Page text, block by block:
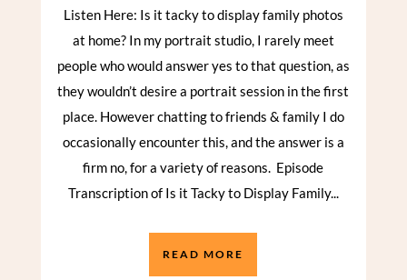
Listen Here: Is it tacky to display family photos
at home? In my portrait studio, I rarely meet
people who would answer yes to that question, as
they wouldn’t desire a portrait session in the first
place. However chatting to friends & family I do
occasionally encounter this, and the answer is a
firm no, for a variety of reasons. Episode
Transcription of Is it Tacky to Display Family...
READ MORE